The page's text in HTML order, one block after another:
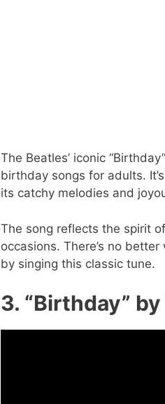
The Beatles’ iconic
birthday songs for adults.
its catchy melodies and
The song reflects the spirit
occasions. There’s no
by singing this classic tune.
3. “Birthday”